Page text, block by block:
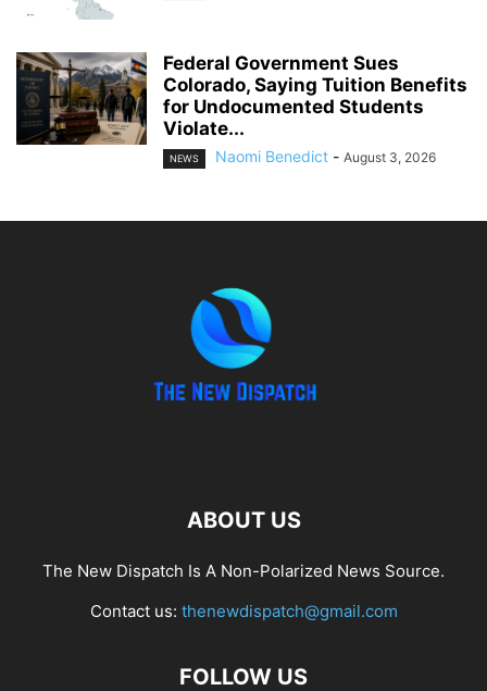
Federal Government Sues
Colorado, Saying Tuition Benefits
for Undocumented Students
Violate...
NEWS Naomi Benedict - August 3, 2026
ABOUT US
The New Dispatch Is A Non-Polarized News Source.
Contact us: thenewdispatch@gmail.com
FOLLOW US